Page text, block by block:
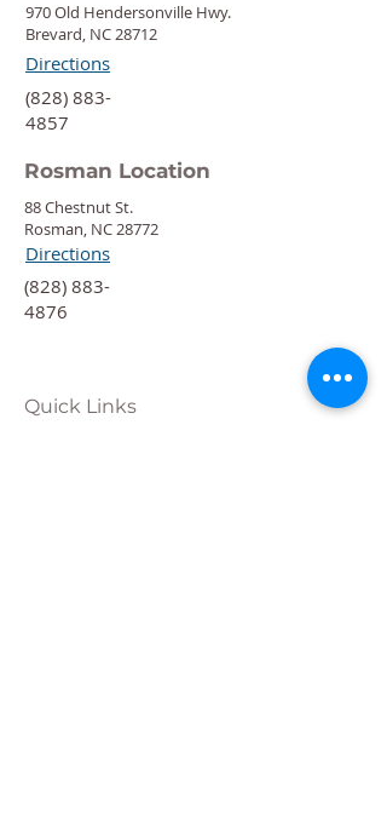
970 Old Hendersonville Hwy.
Brevard, NC 28712
Directions
‍(828) 883-
4857
Rosman Location
88 Chestnut St.
Rosman, NC 28772
Directions
‍(828) 883-
4876
Quick Links